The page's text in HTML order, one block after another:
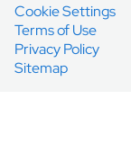
Cookie Settings
Terms of Use
Privacy Policy
Sitemap